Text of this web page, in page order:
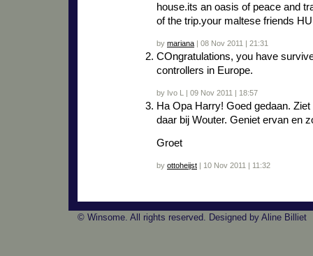
house.its an oasis of peace and
of the trip.your maltese friends
by mariana | 08 Nov 2011 | 21:31
COngratulations, you have
controllers in Europe.
by Ivo L | 09 Nov 2011 | 18:57
Ha Opa Harry! Goed gedaan.
daar bij Wouter. Geniet ervan en
Groet
by ottoheijst | 10 Nov 2011 | 11:32
© Winsome. All rights reserved. Designed by Aline Billiet